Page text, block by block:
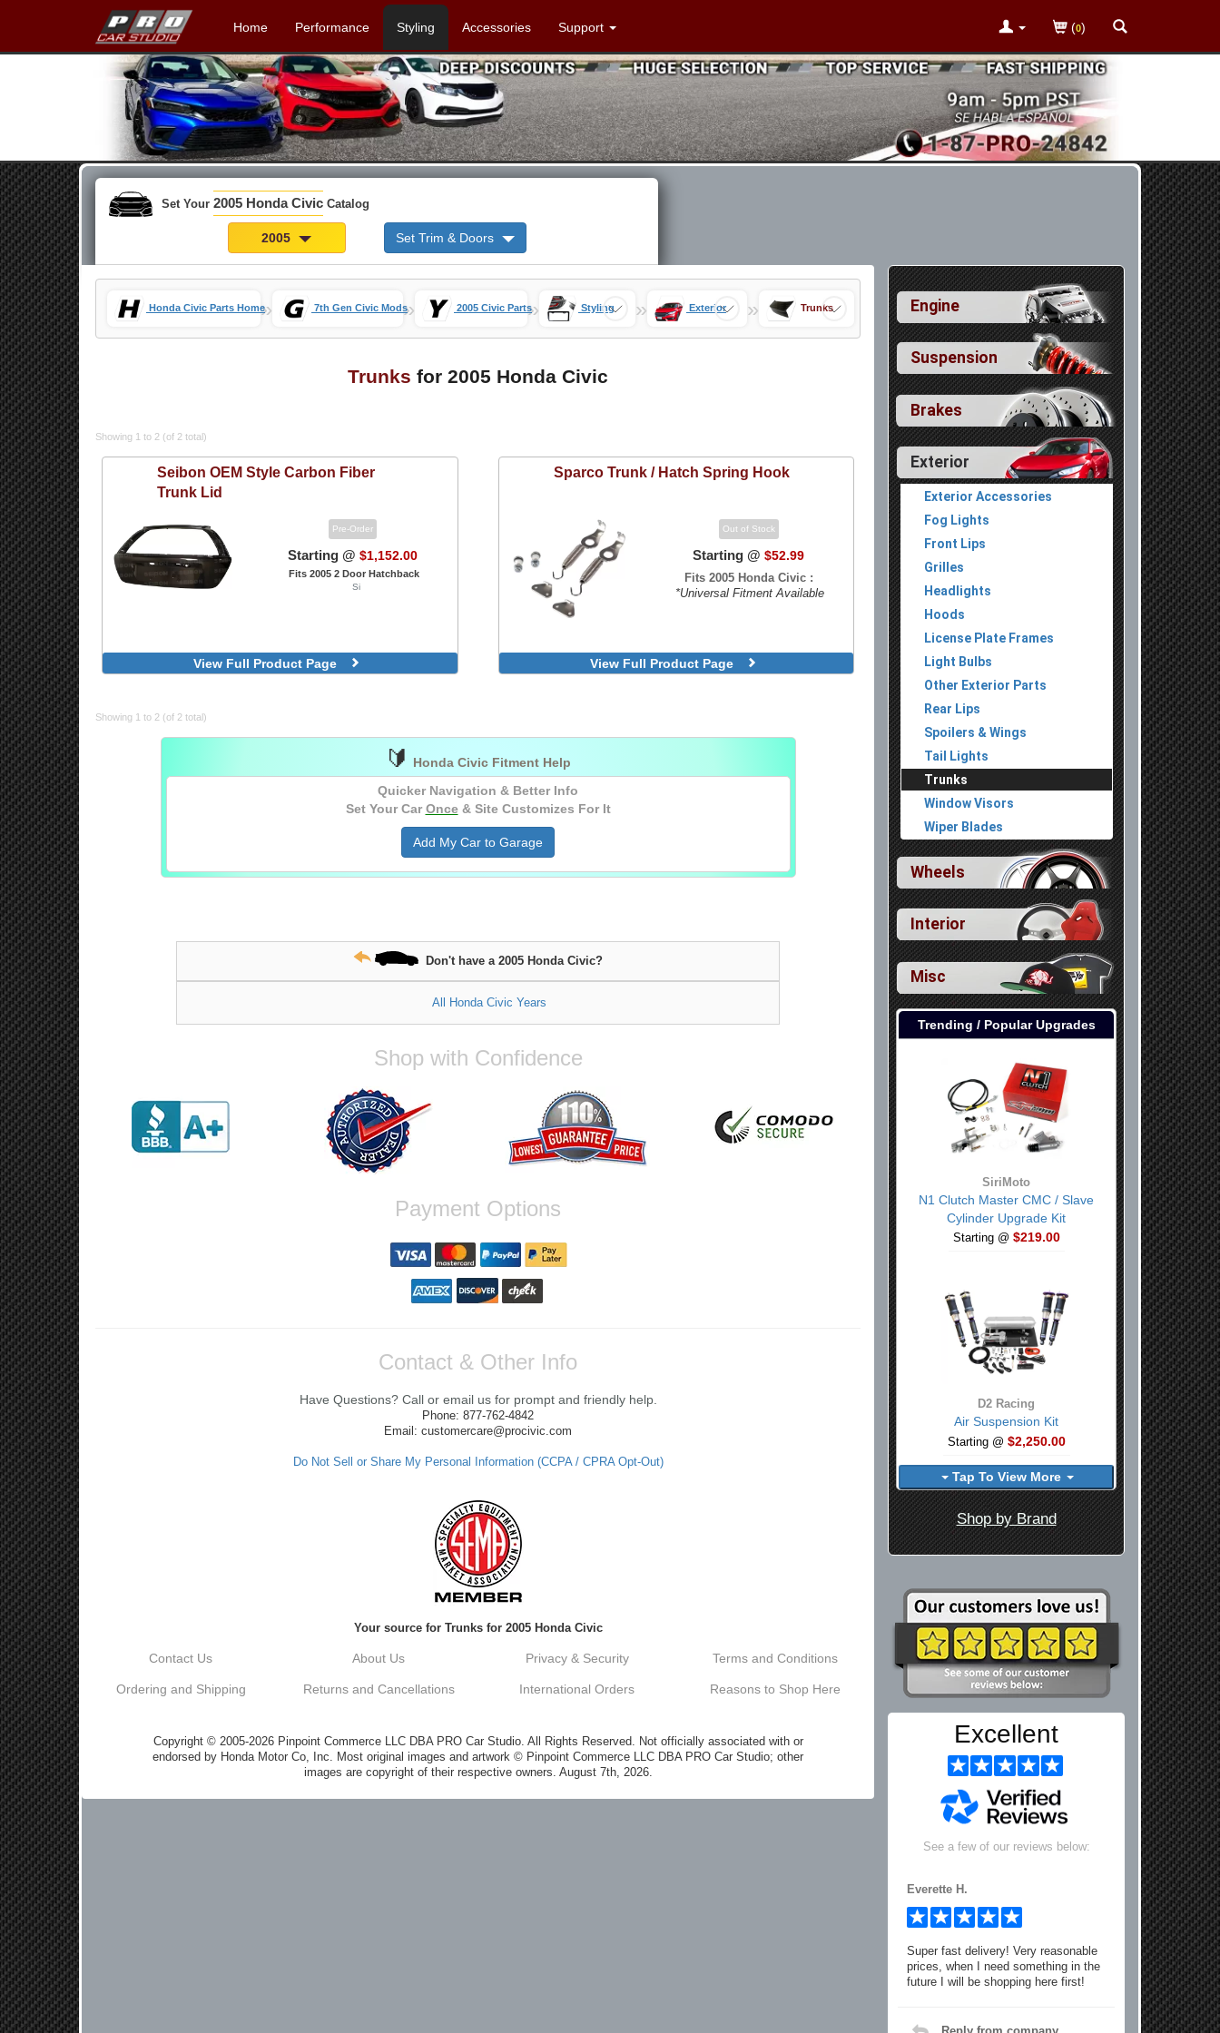
Home Performance Styling Accessories Support (0)
Set Your 2005 Honda Civic Catalog
2005 Set Trim & Doors
Honda Civic Parts Home» 7th Gen Civic Mods» 2005 Civic Parts» Styling » Exterior » Trunks
Trunks for 2005 Honda Civic
Showing 1 to 2 (of 2 total)
SeibonOEM Style Carbon Fiber
Trunk Lid
Pre-Order
Starting @ $1,152.00
Fits 2005 2 Door Hatchback
Si
View Full Product Page
Sparco Trunk / Hatch Spring Hook
Out of Stock
Starting @ $52.99
Fits 2005 Honda Civic :
*Universal Fitment Available
View Full Product Page
Showing 1 to 2 (of 2 total)
🔰
Honda Civic Fitment Help
Quicker Navigation & Better Info
Set Your Car Once& Site Customizes For It
Add My Car to Garage
Don't have a 2005 Honda Civic?
All Honda Civic Years
Shop with Confidence
Payment Options
Contact & Other Info
Have Questions? Call or email us for prompt and friendly help.
Phone: 877-762-4842
Email: customercare@procivic.com
Do Not Sell or Share My Personal Information (CCPA / CPRA Opt-Out)
Your source for Trunks for 2005 Honda Civic
Contact Us About Us Privacy & Security Terms and Conditions
Ordering and Shipping Returns and Cancellations International Orders Reasons to Shop Here
Copyright © 2005-2026 Pinpoint Commerce LLC DBA PRO Car Studio. All Rights Reserved. Not officially associated with or
endorsed by Honda Motor Co, Inc. Most original images and artwork © Pinpoint Commerce LLC DBA PRO Car Studio; other
images are copyright of their respective owners. August 7th, 2026.
Engine
Suspension
Brakes
Exterior
Exterior Accessories
Fog Lights
Front Lips
Grilles
Headlights
Hoods
License Plate Frames
Light Bulbs
Other Exterior Parts
Rear Lips
Spoilers & Wings
Tail Lights
Trunks
Window Visors
Wiper Blades
Wheels
Interior
Misc
Trending / Popular Upgrades
SiriMoto
N1 Clutch Master CMC / Slave
Cylinder Upgrade Kit
Starting @ $219.00
D2 Racing
Air Suspension Kit
Starting @ $2,250.00
Tap To View More
Shop by Brand
Excellent
See a few of our reviews below:
Everette H.
Super fast delivery! Very reasonable
prices, when I need something in the
future I will be shopping here first!